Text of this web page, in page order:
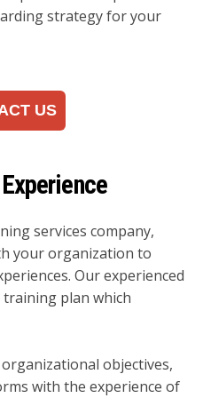
strategy for your
US
services company,
your organization to
Our experienced
plan which
objectives,
with the experience of